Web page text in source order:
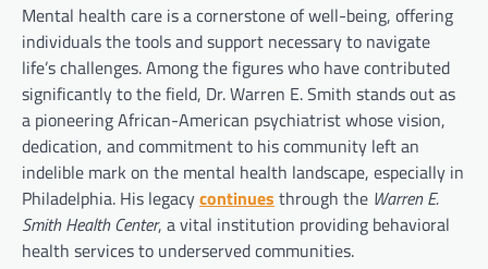
Mental health care is a cornerstone of well-being, offering
individuals the tools and support necessary to navigate
life’s challenges. Among the figures who have contributed
significantly to the field, Dr. Warren E. Smith stands out as
a pioneering African-American psychiatrist whose vision,
dedication, and commitment to his community left an
indelible mark on the mental health landscape, especially in
Philadelphia. His legacycontinues through the Warren E.
Smith Health Center, a vital institution providing behavioral
health services to underserved communities.